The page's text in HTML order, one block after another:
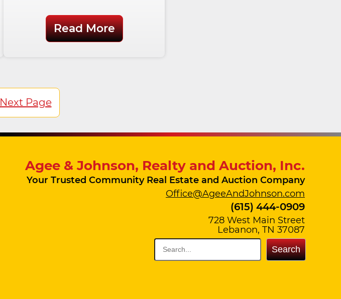
Read More
Next Page
Agee & Johnson, Realty and Auction, Inc.
Your Trusted Community Real Estate and Auction Company
Office@AgeeAndJohnson.com
(615) 444-0909
728 West Main Street
Lebanon, TN 37087
Search